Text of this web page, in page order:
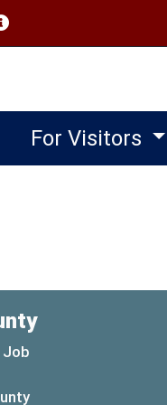
in a new window)
For Visitors
Job